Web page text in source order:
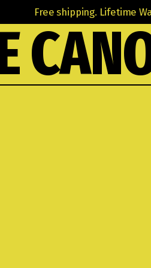
Free shipping. Lifetime